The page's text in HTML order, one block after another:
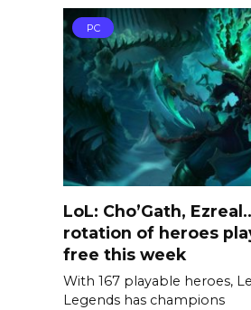
PC
LoL: Cho’Gath,
rotation of heroes
free this week
With 167 playable heroes,
Legends has champions